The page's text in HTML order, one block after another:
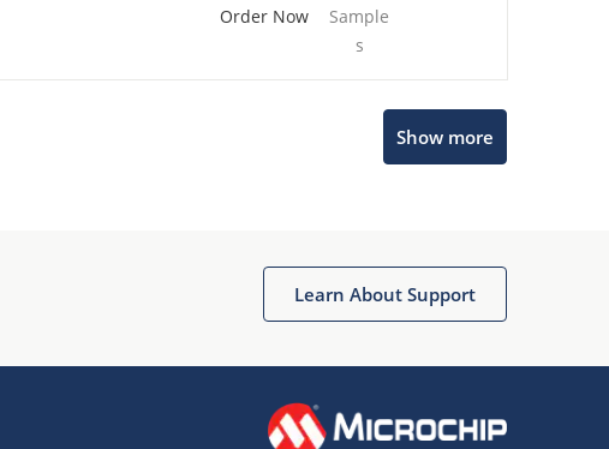
Order Now
Sample
s
Show more
Learn About Support